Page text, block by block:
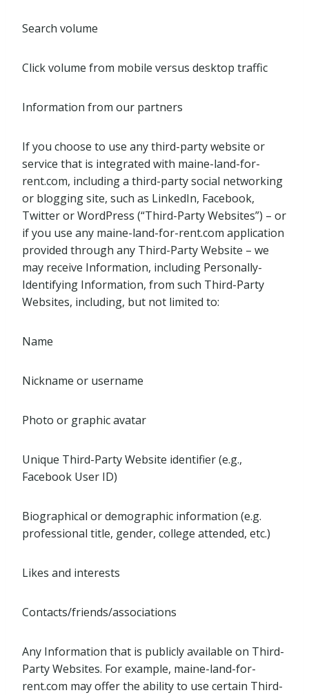
Search volume
Click volume from mobile versus desktop traffic
Information from our partners
If you choose to use any third-party website or
service that is integrated with maine-land-for-
rent.com, including a third-party social networking
or blogging site, such as LinkedIn, Facebook,
Twitter or WordPress (“Third-Party Websites”) – or
if you use any maine-land-for-rent.com application
provided through any Third-Party Website – we
may receive Information, including Personally-
Identifying Information, from such Third-Party
Websites, including, but not limited to:
Name
Nickname or username
Photo or graphic avatar
Unique Third-Party Website identifier (e.g.,
Facebook User ID)
Biographical or demographic information (e.g.
professional title, gender, college attended, etc.)
Likes and interests
Contacts/friends/associations
Any Information that is publicly available on Third-
Party Websites. For example, maine-land-for-
rent.com may offer the ability to use certain Third-